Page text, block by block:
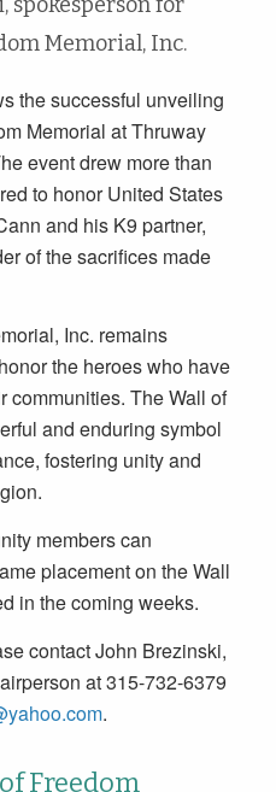
Memorial, Inc.
the successful unveiling
Memorial at Thruway
event drew more than
to honor United States
and his K9 partner,
of the sacrifices made
Inc. remains
the heroes who have
communities. The Wall of
and enduring symbol
fostering unity and
members can
placement on the Wall
in the coming weeks.
contact John Brezinski,
at 315-732-6379
.
Freedom